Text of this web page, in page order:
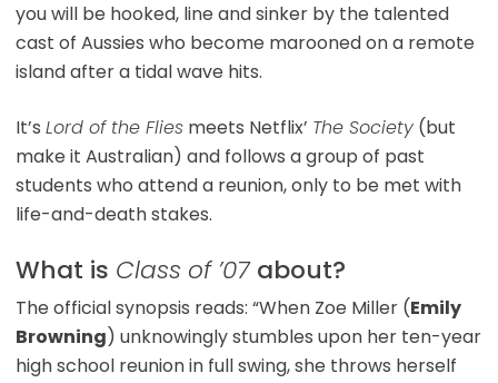
you will be hooked, line and sinker by the talented
cast of Aussies who become marooned on a remote
island after a tidal wave hits.
It’s Lord of the Fliesmeets Netflix’ The Society(but
make it Australian) and follows a group of past
students who attend a reunion, only to be met with
life-and-death stakes.
What is Class of ’07about?
The official synopsis reads: “When Zoe Miller (Emily
Browning) unknowingly stumbles upon her ten-year
high school reunion in full swing, she throws herself